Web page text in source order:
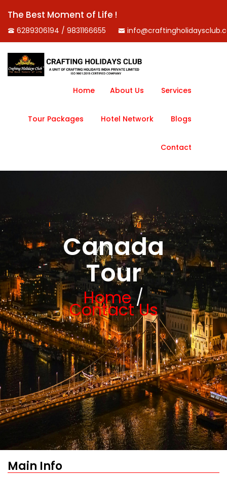
The Best Moment of Life !
6289306194 / 9831166655
Home About Us Services
Tour Packages Hotel Network Blogs
Contact
Canada
Tour
Home/
Contact Us
Main Info